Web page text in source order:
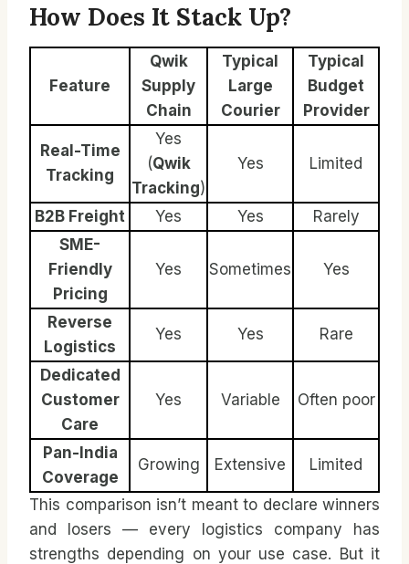
How Does It Stack Up?
Feature
Qwik
Supply
Chain
Typical
Large
Courier
Typical
Budget
Provider
Real-Time
Tracking
Yes
(Qwik
Tracking)
Yes Limited
B2B Freight Yes Yes
Rarely
SME-
Friendly
Pricing
Yes Sometimes Yes
Reverse
Logistics
Yes Yes Rare
Dedicated
Customer
Care
Yes Variable Often poor
Pan-India
Coverage
Growing Extensive Limited
This comparison isn’t meant to declare winners
and losers — every logistics company has
strengths depending on your use case. But it